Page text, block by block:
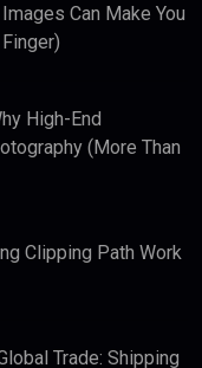
Can Make You
High-End
(More Than
Clipping Path Work
Trade: Shipping